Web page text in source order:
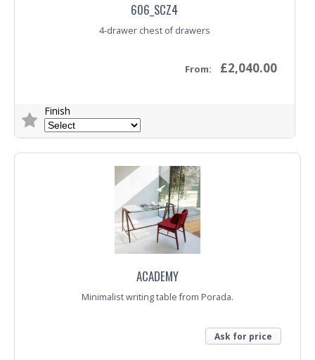
606_SCZ4
4-drawer chest of drawers
From: £2,040.00
Finish
ACADEMY
Minimalist writing table from Porada.
Ask for price